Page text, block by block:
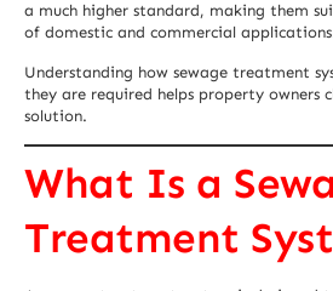
a much higher standard, making them
of domestic and commercial
Understanding how sewage treatment
they are required helps property owners
solution.
What Is a
Treatment